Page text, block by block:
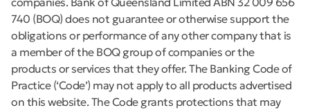
740 (BOQ) does not guarantee or otherwise support the
obligations or performance of any other company that is
a member of the BOQ group of companies or the
products or services that they offer. The Banking Code of
Practice (‘Code’) may not apply to all products advertised
on this website. The Code grants protections that may